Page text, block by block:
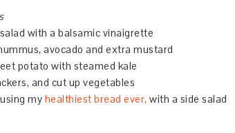
with a balsamic vinaigrette
avocado and extra mustard
potato with steamed kale
and cut up vegetables
my healthiest bread ever, with a side salad